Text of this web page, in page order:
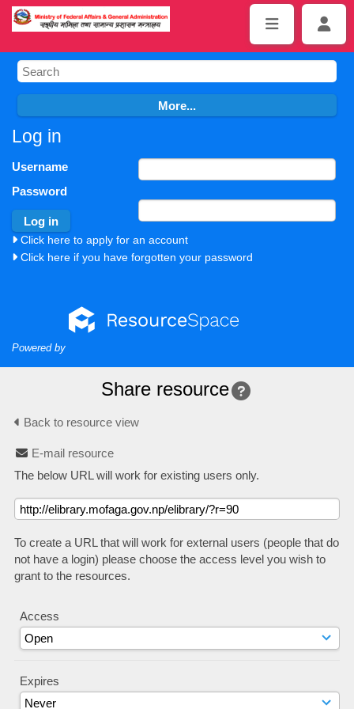
Log in
Username
Password
Click here to apply for an account
Click here if you have forgotten your password
Powered by
Share resource
Back to resource view
E-mail resource
The below URL will work for existing users only.
To create a URL that will work for external users (people that do
not have a login) please choose the access level you wish to
grant to the resources.
Access
Expires